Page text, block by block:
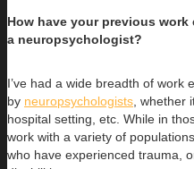
How have your previous
a neuropsychologist?
I’ve had a wide breadth of work
by neuropsychologists ,
hospital setting, etc. While in
work with a variety of
who have experienced trauma,